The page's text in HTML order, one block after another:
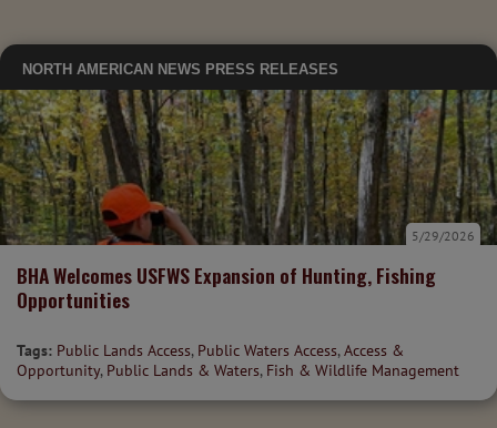
NORTH AMERICAN NEWS PRESS RELEASES
BHA Welcomes USFWS Expansion of Hunting, Fishing
Opportunities
5/29/2026
Tags: Public Lands Access, Public Waters Access,Access &
Opportunity, Public Lands & Waters, Fish & Wildlife Management